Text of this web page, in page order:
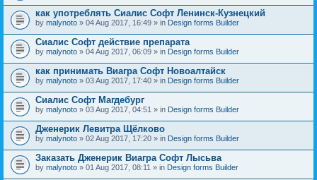
как употреблять Сиалис Софт Ленинск-Кузнецкий
by malynoto » 04 Aug 2017, 16:49 » in Design forms Builder
Сиалис Софт действие препарата
by malynoto » 04 Aug 2017, 06:09 » in Design forms Builder
как принимать Виагра Софт Новоалтайск
by malynoto » 03 Aug 2017, 17:40 » in Design forms Builder
Сиалис Софт Магдебург
by malynoto » 03 Aug 2017, 04:51 » in Design forms Builder
Дженерик Левитра Щёлково
by malynoto » 02 Aug 2017, 17:20 » in Design forms Builder
Заказать Дженерик Виагра Софт Лысьва
by malynoto » 01 Aug 2017, 08:11 » in Design forms Builder